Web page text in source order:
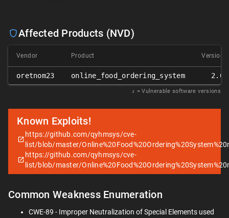
Affected Products (NVD)
Vendor Product Version
oretnom23 online_food_ordering_system 2.0
𝑥 = Vulnerable software versions
Known Exploits!
https://github.com/qyhmsys/cve-
list/blob/master/
https://github.com/qyhmsys/cve-
list/blob/master/
Common Weakness Enumeration
CWE-89 - Improper Neutralization of Special Elements used